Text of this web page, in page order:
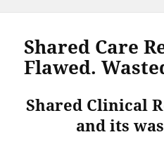
Shared Care
Flawed.
Shared Clinical
and its